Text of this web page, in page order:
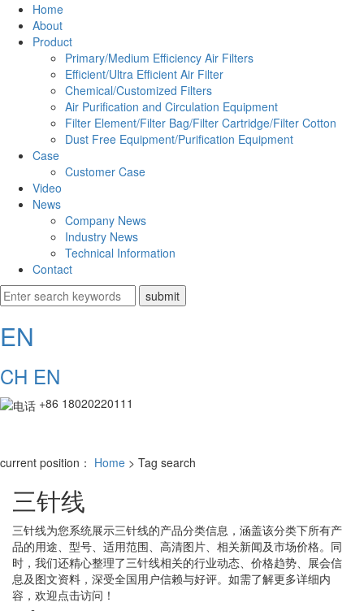
Home
About
Product
Primary/Medium Efficiency Air Filters
Efficient/Ultra Efficient Air Filter
Chemical/Customized Filters
Air Purification and Circulation Equipment
Filter Element/Filter Bag/Filter Cartridge/Filter Cotton
Dust Free Equipment/Purification Equipment
Case
Customer Case
Video
News
Company News
Industry News
Technical Information
Contact
EN
CH EN
+86 18020220111
current position： Home > Tag search
三针线
三针线为您系统展示三针线的产品分类信息，涵盖该分类下所有产
品的用途、型号、适用范围、高清图片、相关新闻及市场价格。同
时，我们还精心整理了三针线相关的行业动态、价格趋势、展会信
息及图文资料，深受全国用户信赖与好评。如需了解更多详细内
容，欢迎点击访问！